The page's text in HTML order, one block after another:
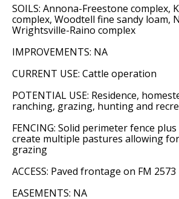
SOILS: Annona-Freestone complex,
complex, Woodtell fine sandy loam,
Wrightsville-Raino complex
IMPROVEMENTS: NA
CURRENT USE: Cattle operation
POTENTIAL USE: Residence,
ranching, grazing, hunting and
FENCING: Solid perimeter fence
create multiple pastures allowing
grazing
ACCESS: Paved frontage on FM 2573
EASEMENTS: NA